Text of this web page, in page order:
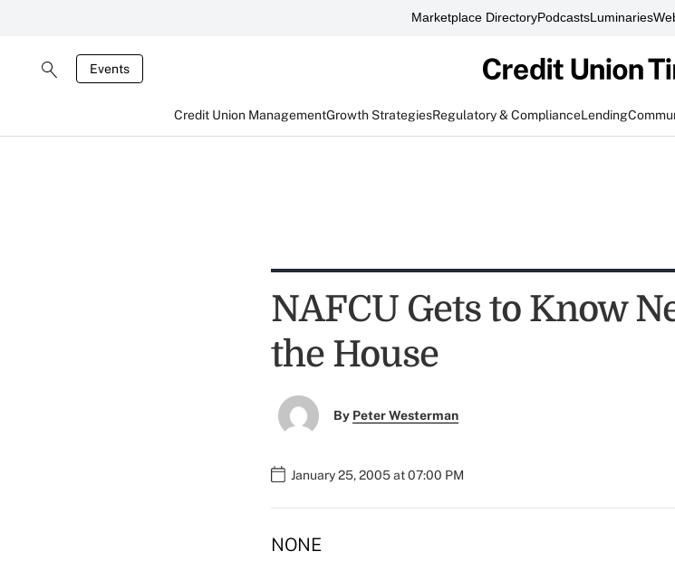
Marketplace DirectoryPodcastsLuminaries
Events
Credit Union ManagementGrowth StrategiesRegulatory & ComplianceLending
NAFCU Gets to Know
the House
By Peter Westerman
January 25, 2005 at 07:00 PM
NONE